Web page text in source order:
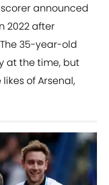
announced
2022 after
35-year-old
at the time, but
of Arsenal,